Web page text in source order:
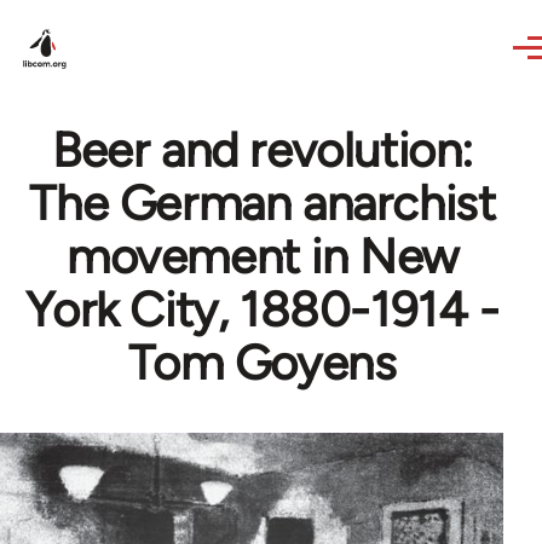
Beer and revolution:
The German anarchist
movement in New
York City, 1880-1914 -
Tom Goyens